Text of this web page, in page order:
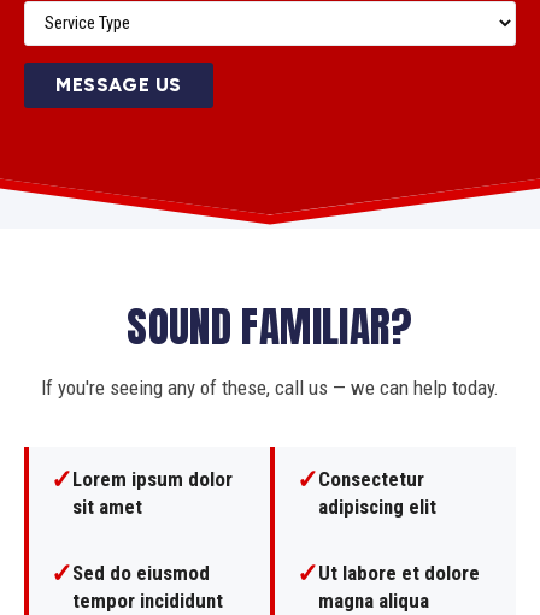
MESSAGE US
SOUND FAMILIAR?
If you're seeing any of these, call us — we can help today.
✓Lorem ipsum dolor
sit amet
✓Consectetur
adipiscing elit
✓Sed do eiusmod
tempor incididunt
✓Ut labore et dolore
magna aliqua